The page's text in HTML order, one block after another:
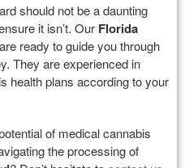
should not be a daunting
it isn’t. Our Florida
are ready to guide you through
They are experienced in
health plans according to your
of medical cannabis
the processing of